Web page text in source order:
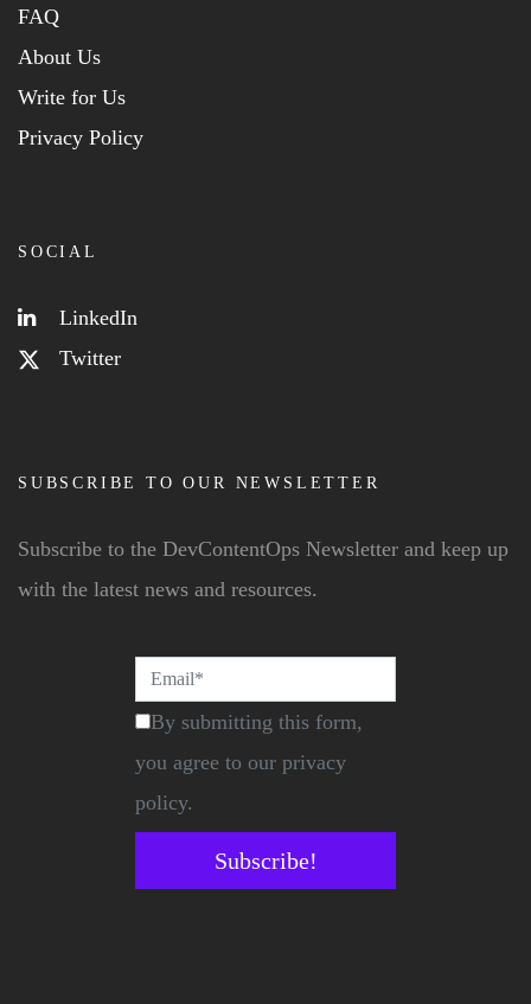
FAQ
About Us
Write for Us
Privacy Policy
SOCIAL
LinkedIn
Twitter
SUBSCRIBE TO OUR NEWSLETTER
Subscribe to the DevContentOps Newsletter and keep up
with the latest news and resources.
By submitting this form,
you agree to our privacy
policy.
Subscribe!